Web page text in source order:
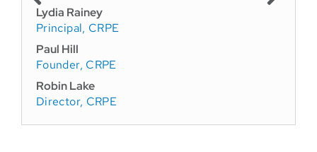
Lydia Rainey
Principal, CRPE
Paul Hill
Founder, CRPE
Robin Lake
Director, CRPE